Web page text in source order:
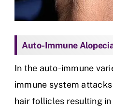
Auto-Immune
In the auto-immune
immune system
hair follicles resulting